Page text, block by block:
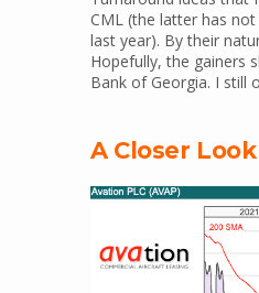
CML (the latter has
last year). By their
Hopefully, the gainers
Bank of Georgia. I still
A Closer